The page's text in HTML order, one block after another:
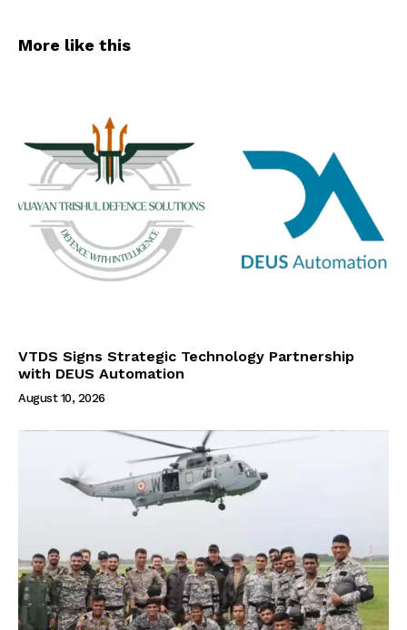
More like this
VTDS Signs Strategic Technology Partnership
with DEUS Automation
August 10, 2026